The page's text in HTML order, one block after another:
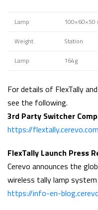
Lamp 100×60×50
Weight Station
Lamp 164g
For details of FlexTally
see the following.
3rd Party Switcher
https://
FlexTally Launch Press
Cerevo announces the
wireless tally lamp system
https://info-en-